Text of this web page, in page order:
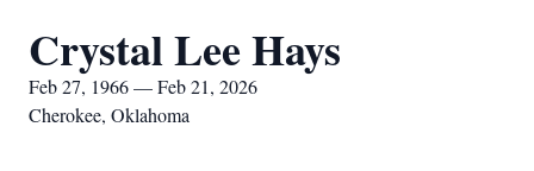
Crystal Lee Hays
Feb 27, 1966 — Feb 21, 2026
Cherokee, Oklahoma